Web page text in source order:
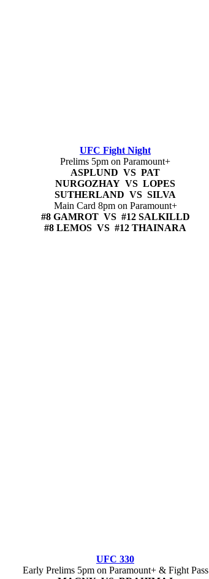
UFC Fight Night
Prelims 5pm on Paramount+
ASPLUND VS PAT
NURGOZHAY VS LOPES
SUTHERLAND VS SILVA
Main Card 8pm on Paramount+
#8 GAMROT VS #12 SALKILLD
#8 LEMOS VS #12 THAINARA
UFC 330
Early Prelims 5pm on Paramount+ & Fight Pass